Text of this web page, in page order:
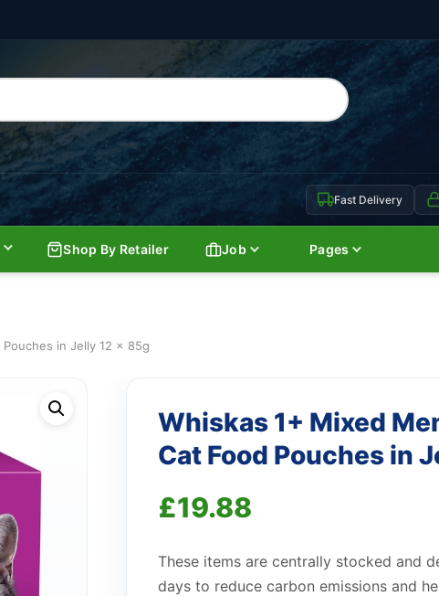
Fast Delivery
Shop By Retailer Job Pages
in Jelly 12 x 85g
Whiskas 1+ Mixed
Cat Food Pouches in
£19.88
These items are centrally stocked and
days to reduce carbon emissions and